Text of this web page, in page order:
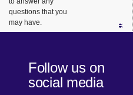
reliable
delivery
from long-
to the last
mile.
the lives of
people
network
and on-
questions that you
may have.
Follow us on
social media